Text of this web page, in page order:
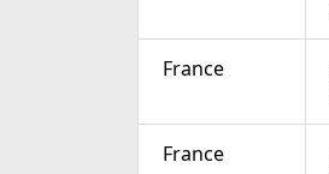
France
France